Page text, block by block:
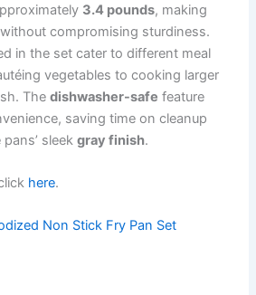
3.4 pounds, making
compromising sturdiness.
in the set cater to different meal
vegetables to cooking larger
Thedishwasher-safe feature
saving time on cleanup
sleekgray finish.
here.
Non Stick Fry Pan Set